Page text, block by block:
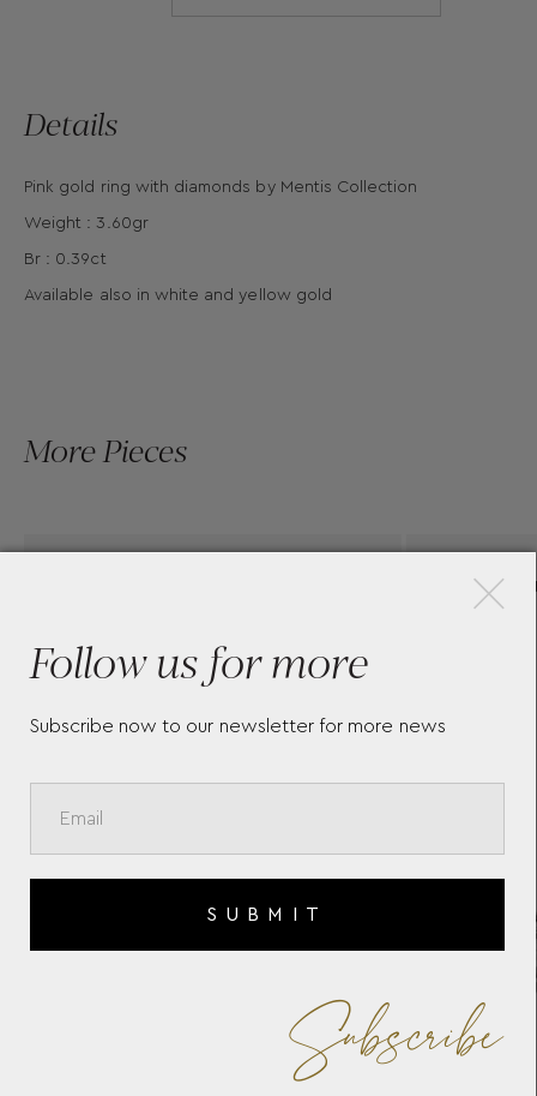
Details
Pink gold ring with diamonds by Mentis Collection
Weight : 3.60gr
Br : 0.39ct
Available also in white and yellow gold
More Pieces
Follow us for more
Subscribe now to our newsletter for more news
SUBMIT
Subscribe
×